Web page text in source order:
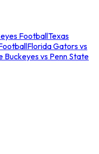
FootballTexas
Florida Gators vs
Buckeyes vs Penn State